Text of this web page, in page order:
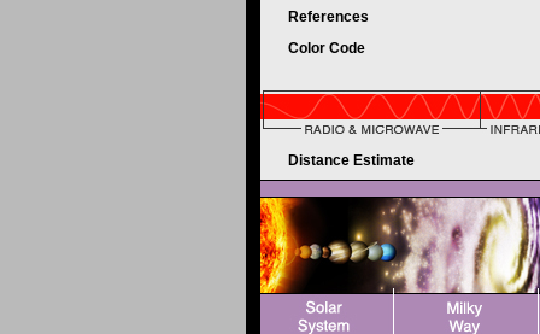
References
Color Code
Distance Estimate